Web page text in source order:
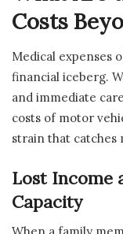
Costs
Medical expenses
financial iceberg.
and immediate
costs of motor
strain that catches
Lost Income
Capacity